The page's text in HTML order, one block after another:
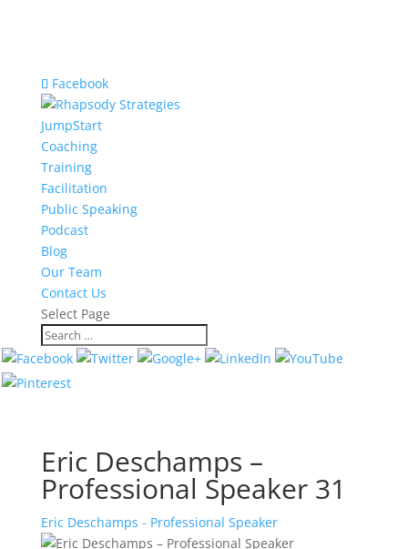
Facebook
JumpStart
Coaching
Training
Facilitation
Public Speaking
Podcast
Blog
Our Team
Contact Us
Select Page
Eric Deschamps –
Professional Speaker 31
Eric Deschamps - Professional Speaker